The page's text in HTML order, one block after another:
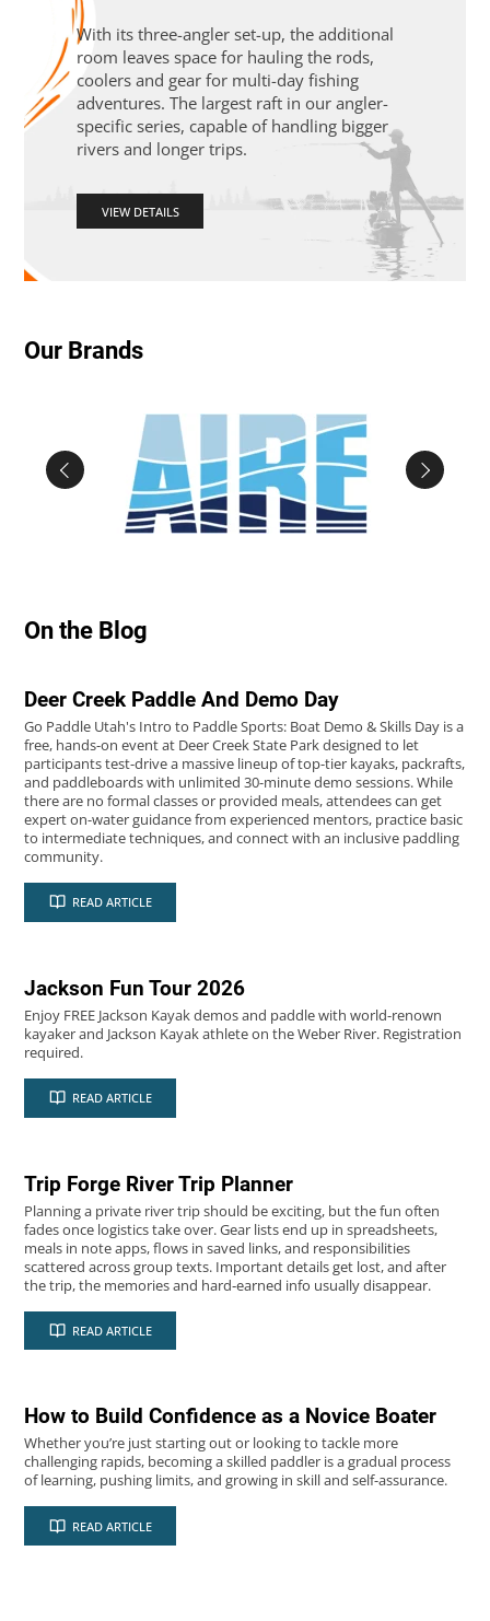
With its three-angler set-up, the additional
room leaves space for hauling the rods,
coolers and gear for multi-day fishing
adventures. The largest raft in our angler-
specific series, capable of handling bigger
rivers and longer trips.
VIEW DETAILS
Our Brands
On the Blog
Deer Creek Paddle And Demo Day
Go Paddle Utah's Intro to Paddle Sports: Boat Demo & Skills Day is a
free, hands-on event at Deer Creek State Park designed to let
participants test-drive a massive lineup of top-tier kayaks, packrafts,
and paddleboards with unlimited 30-minute demo sessions. While
there are no formal classes or provided meals, attendees can get
expert on-water guidance from experienced mentors, practice basic
to intermediate techniques, and connect with an inclusive paddling
community.
READ ARTICLE
Jackson Fun Tour 2026
Enjoy FREE Jackson Kayak demos and paddle with world-renown
kayaker and Jackson Kayak athlete on the Weber River. Registration
required.
READ ARTICLE
Trip Forge River Trip Planner
Planning a private river trip should be exciting, but the fun often
fades once logistics take over. Gear lists end up in spreadsheets,
meals in note apps, flows in saved links, and responsibilities
scattered across group texts. Important details get lost, and after
the trip, the memories and hard‑earned info usually disappear.
READ ARTICLE
2025
How to Build Confidence as a Novice Boater
Whether you’re just starting out or looking to tackle more
challenging rapids, becoming a skilled paddler is a gradual process
of learning, pushing limits, and growing in skill and self-assurance.
READ ARTICLE